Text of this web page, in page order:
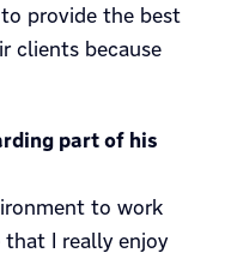
provide the best
clients because
part of his
to work
I really enjoy